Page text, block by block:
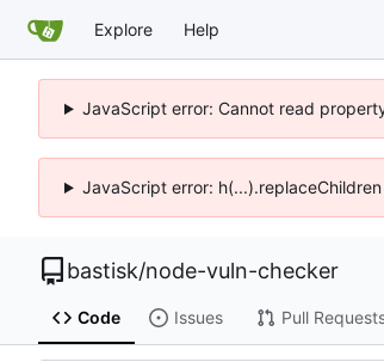
Explore Help
JavaScript error: Cannot read
JavaScript error:
bastisk/node-vuln-checker
Code Issues Pull